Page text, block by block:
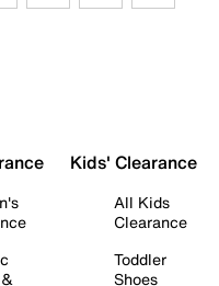
Kids' Clearance
All Kids
Clearance
Toddler
Shoes